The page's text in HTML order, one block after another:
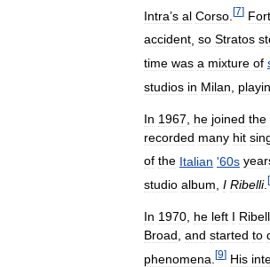
Intra’s al Corso [7]
accident so Stratos
time was a mixture of
studios in Milan
In 1967 he joined the
recorded many hit
of the Italian '60s
studio album I Ribelli. [
In 1970 he left I
Broad and started to
phenomena [9] His